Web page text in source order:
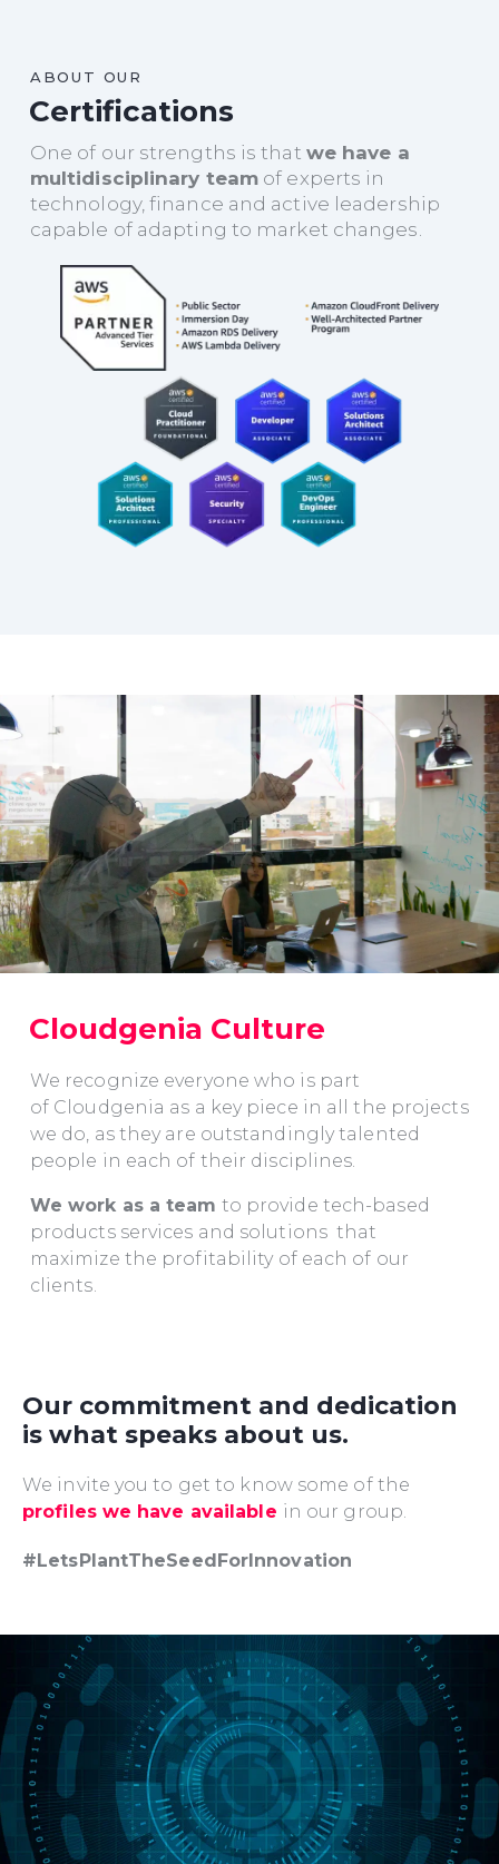
ABOUT OUR
Certifications
One of our strengths is that we have a
multidisciplinary team of experts in
technology, finance and active leadership
capable of adapting to market changes.
Cloudgenia Culture
We recognize everyone who is part
of Cloudgenia as a key piece in all the projects
we do, as they are outstandingly talented
people in each of their disciplines.
We work as a team to provide tech-based
products services and solutions that
maximize the profitability of each of our
clients.
Our commitment and dedication
is what speaks about us.
We invite you to get to know some of the
profiles we have available in our group.
#LetsPlantTheSeedForInnovation